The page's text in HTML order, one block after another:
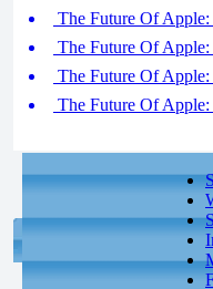
The Future Of
The Future Of
The Future Of
The Future Of